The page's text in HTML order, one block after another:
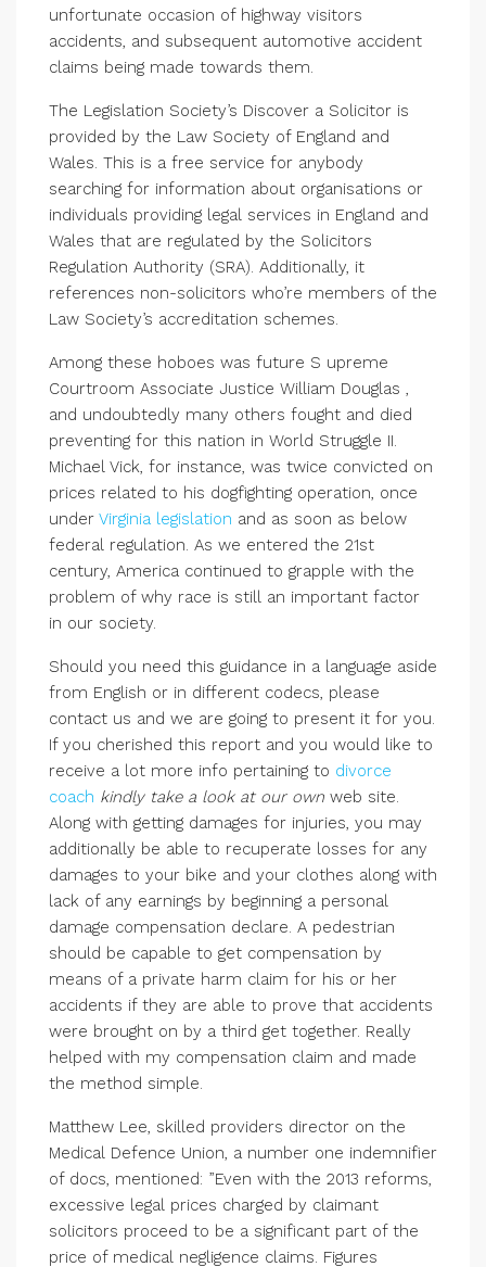
unfortunate occasion of highway visitors
accidents, and subsequent automotive accident
claims being made towards them.
The Legislation Society’s Discover a Solicitor is
provided by the Law Society of England and
Wales. This is a free service for anybody
searching for information about organisations or
individuals providing legal services in England and
Wales that are regulated by the Solicitors
Regulation Authority (SRA). Additionally, it
references non-solicitors who’re members of the
Law Society’s accreditation schemes.
Among these hoboes was future S upreme
Courtroom Associate Justice William Douglas ,
and undoubtedly many others fought and died
preventing for this nation in World Struggle II.
Michael Vick, for instance, was twice convicted on
prices related to his dogfighting operation, once
under Virginia legislation and as soon as below
federal regulation. As we entered the 21st
century, America continued to grapple with the
problem of why race is still an important factor
in our society.
Should you need this guidance in a language aside
from English or in different codecs, please
contact us and we are going to present it for you.
If you cherished this report and you would like to
receive a lot more info pertaining to divorce
coach kindly take a look at our own web site.
Along with getting damages for injuries, you may
additionally be able to recuperate losses for any
damages to your bike and your clothes along with
lack of any earnings by beginning a personal
damage compensation declare. A pedestrian
should be capable to get compensation by
means of a private harm claim for his or her
accidents if they are able to prove that accidents
were brought on by a third get together. Really
helped with my compensation claim and made
the method simple.
Matthew Lee, skilled providers director on the
Medical Defence Union, a number one indemnifier
of docs, mentioned: ”Even with the 2013 reforms,
excessive legal prices charged by claimant
solicitors proceed to be a significant part of the
price of medical negligence claims. Figures